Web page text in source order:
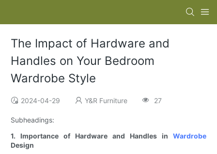
The Impact of Hardware and
Handles on Your Bedroom
Wardrobe Style
2024-04-29 Y&R Furniture 27
Subheadings:
1. Importance of Hardware and Handles in Wardrobe
Design